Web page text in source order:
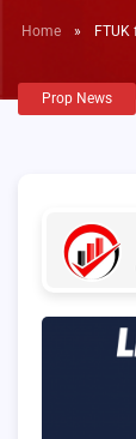
Home »
Prop News